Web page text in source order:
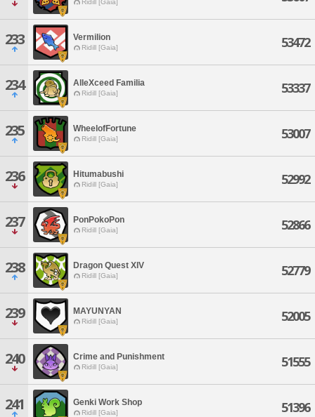
Ridill [Gaia]
233 Vermilion
Ridill [Gaia] 53472
234 AlleXceed Familia
Ridill [Gaia] 53337
235 WheelofFortune
Ridill [Gaia] 53007
236 Hitumabushi
Ridill [Gaia] 52992
237 PonPokoPon
Ridill [Gaia] 52866
238 Dragon Quest XIV
Ridill [Gaia] 52779
239 MAYUNYAN
Ridill [Gaia] 52005
240 Crime and Punishment
Ridill [Gaia] 51555
241 Genki Work Shop
Ridill [Gaia] 51396